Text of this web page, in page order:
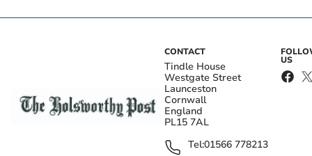
CONTACT
Tindle House
Westgate Street
Launceston
Cornwall
England
PL15 7AL
Tel:01566 778213
US